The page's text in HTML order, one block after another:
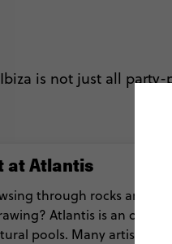
at Atlantis
through rocks and
Atlantis is an old
pools. Many artist
Ibiza is not just all party-